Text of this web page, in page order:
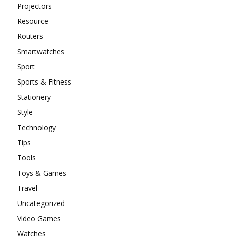
Projectors
Resource
Routers
Smartwatches
Sport
Sports & Fitness
Stationery
Style
Technology
Tips
Tools
Toys & Games
Travel
Uncategorized
Video Games
Watches